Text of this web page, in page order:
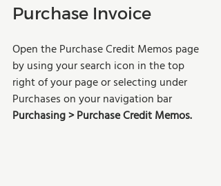
Purchase Invoice
Open the Purchase Credit Memos page
by using your search icon in the top
right of your page or selecting under
Purchases on your navigation bar
Purchasing > Purchase Credit Memos.